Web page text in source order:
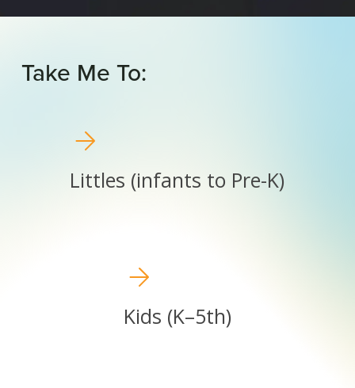
Take Me To:
Littles (infants to Pre-K)
Kids (K–5th)